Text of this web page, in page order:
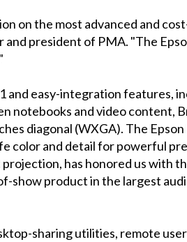
on the most advanced and
and president of PMA. "The
easy-integration features,
notebooks and video content,
diagonal (WXGA). The
color and detail for powerful
has honored us with
show product in the largest
sharing utilities, remote